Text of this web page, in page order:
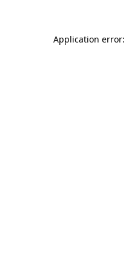
Application